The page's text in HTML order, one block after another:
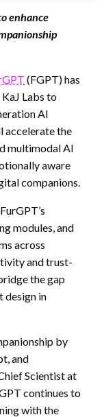
enhance
(FGPT) has
Labs to
AI
accelerate the
multimodal AI
aware
companions.
modules, and
across
and trust-
the gap
design in
by
and
Scientist at
continues to
with the